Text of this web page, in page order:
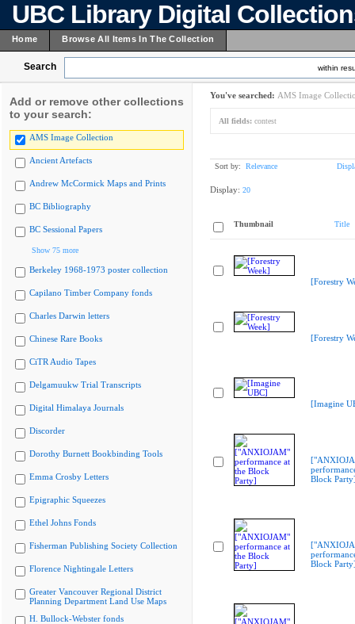
UBC Library Digital
Home Browse All Items In The Collection
Search within
Add or remove other collections
to your search:
AMS Image Collection
Ancient Artefacts
Andrew McCormick Maps and Prints
BC Bibliography
BC Sessional Papers
Show 75 more
Berkeley 1968-1973 poster collection
Capilano Timber Company fonds
Charles Darwin letters
Chinese Rare Books
CiTR Audio Tapes
Delgamuukw Trial Transcripts
Digital Himalaya Journals
Discorder
Dorothy Burnett Bookbinding Tools
Emma Crosby Letters
Epigraphic Squeezes
Ethel Johns Fonds
Fisherman Publishing Society Collection
Florence Nightingale Letters
Greater Vancouver Regional District
Planning Department Land Use Maps
H. Bullock-Webster fonds
You've searched: AMS Image
All fields: contest
Sort by: Relevance
Display: 20
Thumbnail Title
[Forestry
[Forestry
[Imagine
Block
Block